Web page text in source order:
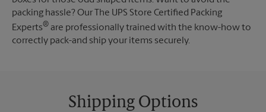
packing hassle? Our The UPS Store Certified Packing
Experts® are professionally trained with the know-how to
correctly pack-and ship your items securely.
Shipping Options